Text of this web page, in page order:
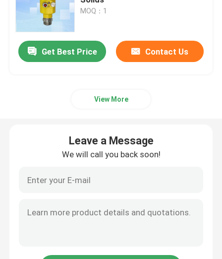
Radar Level Gauge
80 Ghz Radar Level Transmitter
Non Contact Radar Level Transmitter
Radar Liquid Level Transmitter
Laser Methane Detector
MOQ：1
Get Best Price Contact Us
View More
Leave a Message
We will call you back soon!